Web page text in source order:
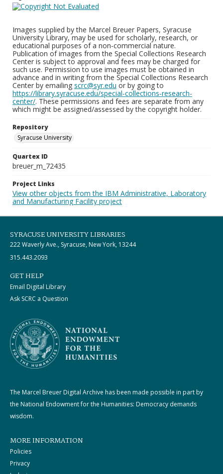
Images supplied by the Marcel Breuer Papers, Syracuse
University Library, may be used for scholarly, research, or
educational purposes of a non-commercial nature.
Publication of images from the Special Collections Research
Center is subject to approval and fees may be charged for
such use. Permission to use images must be obtained in
advance and in writing from the Special Collections Research
Center by emailing scrc@syr.edu or by going to
https://library.syracuse.edu/special-collections-research-
center/. These permissions and fees are separate from any
which might be assigned/assessed by the copyright holder.
Repository
Syracuse University
Quartex ID
breuer_m_72435
Project Links
View other objects from the IBM Administrative, Laboratory
and Manufacturing Facility project
SYRACUSE UNIVERSITY LIBRARIES
222 Waverly Ave., Syracuse, New York, 13244
315.443.2093
GET HELP
Email Digital Library
Ask SCRC a Question
The Marcel Breuer Digital Archive has been made possible in part by
the National Endowment for the Humanities: Democracy demands
wisdom.
MORE INFORMATION
Policies
Privacy